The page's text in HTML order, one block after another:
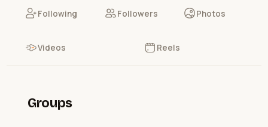
Following Followers Photos
Videos Reels
Groups